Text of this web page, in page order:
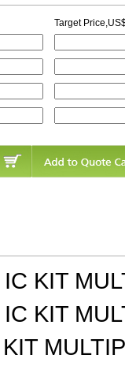
Target
IC KIT
IC KIT